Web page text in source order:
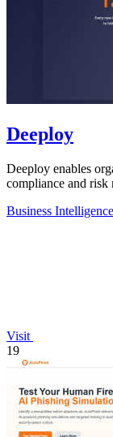
Deeploy
Deeploy enables
compliance and risk
Business Intelligence
Visit
19